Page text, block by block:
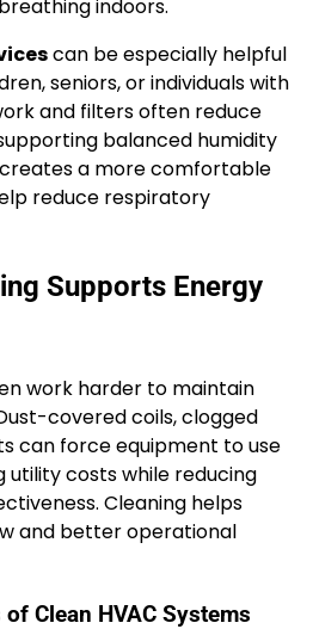
indoors.
can be especially helpful
seniors, or individuals with
and filters often reduce
balanced humidity
a more comfortable
reduce respiratory
Supports Energy
work harder to maintain
covered coils, clogged
can force equipment to use
utility costs while reducing
Cleaning helps
and better operational
Clean HVAC Systems